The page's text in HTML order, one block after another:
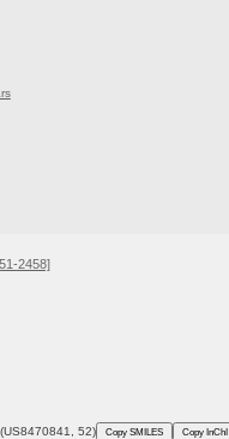
2458]
(US8470841, 52) Copy SMILES Copy InChI